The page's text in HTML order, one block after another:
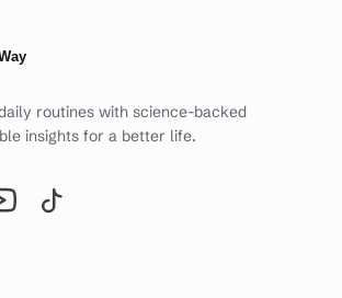
routines with science-backed
insights for a better life.
| Daily Routine Analysis &
| Daily Routine Analysis & Productivity
| Daily Routine Analysis &
YourDailyWay | Daily Routine Analysis &